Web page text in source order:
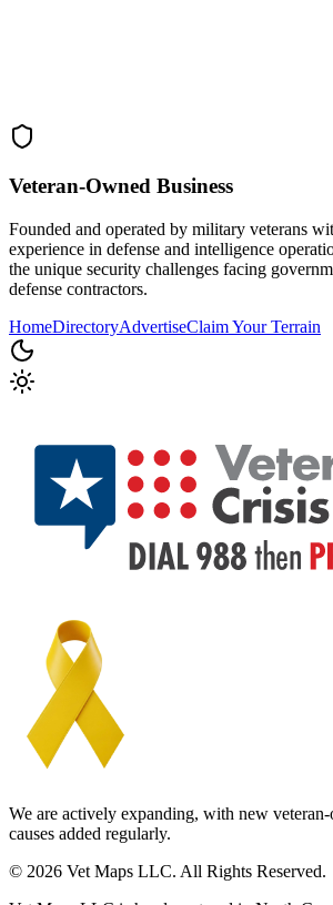
Veteran-Owned Business
Founded and operated by military veterans
experience in defense and intelligence
the unique security challenges facing
defense contractors.
HomeDirectoryAdvertiseClaim Your Terrain
We are actively expanding, with new veteran-
causes added regularly.
© 2026 Vet Maps LLC. All Rights Reserved.